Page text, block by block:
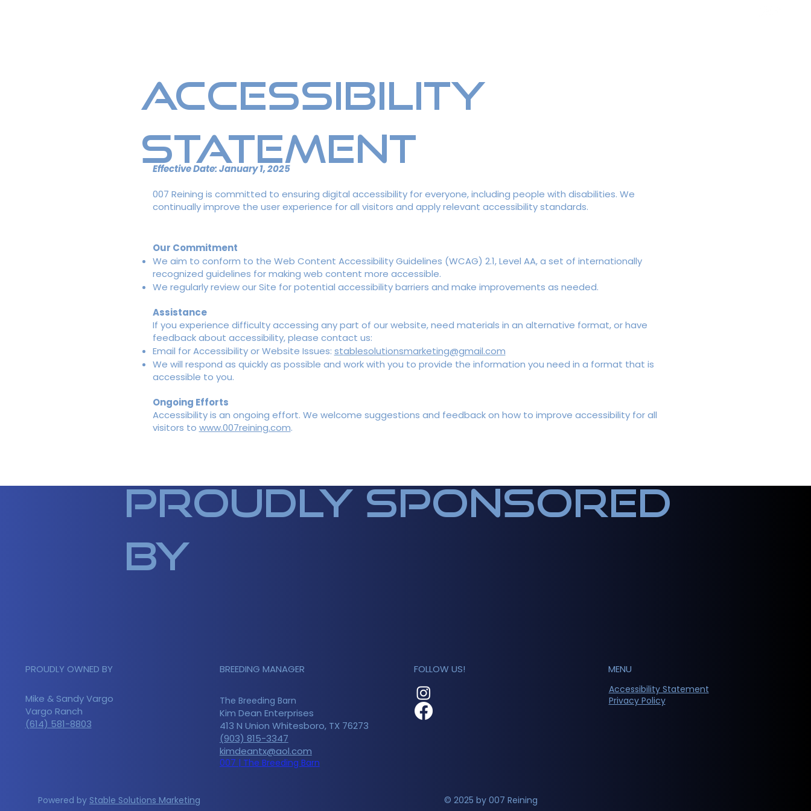
Accessibility
Statement
Effective Date: January 1, 2025
007 Reining is committed to ensuring digital accessibility for everyone, including people with disabilities. We
continually improve the user experience for all visitors and apply relevant accessibility standards.
Our Commitment
We aim to conform to the Web Content Accessibility Guidelines (WCAG) 2.1, Level AA, a set of internationally
recognized guidelines for making web content more accessible.
We regularly review our Site for potential accessibility barriers and make improvements as needed.
Assistance
If you experience difficulty accessing any part of our website, need materials in an alternative format, or have
feedback about accessibility, please contact us:
Email for Accessibility or Website Issues: stablesolutionsmarketing@gmail.com
We will respond as quickly as possible and work with you to provide the information you need in a format that is
accessible to you.
Ongoing Efforts
Accessibility is an ongoing effort. We welcome suggestions and feedback on how to improve accessibility for all
visitors to www.007reining.com.
PROUDLY OWNED BY
Mike & Sandy Vargo
Vargo Ranch
(614) 581-8803
BREEDING MANAGER
The Breeding Barn
Kim Dean Enterprises
413 N Union Whitesboro, TX 76273
(903) 815-3347
kimdeantx@aol.com
007 | The Breeding Barn
FOLLOW US! MENU
Accessibility Statement
Privacy Policy
proudly sponsored
by
Powered by Stable Solutions Marketing © 2025 by 007 Reining